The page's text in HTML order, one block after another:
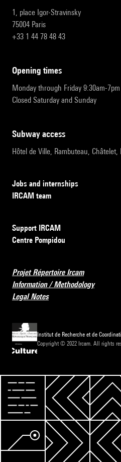
1, place Igor-Stravinsky
75004 Paris
+33 1 44 78 48 43
opening times
Monday through Friday 9:30am-7pm
Closed Saturday and Sunday
subway access
Hôtel de Ville, Rambuteau, Châtelet,
Jobs and internships
IRCAM team
Support IRCAM
Centre Pompidou
Projet Répertoire Ircam
Information / Methodology
Legal Notes
Institut de Recherche et de
Copyright © 2022 Ircam. All rights